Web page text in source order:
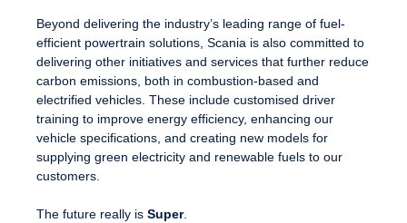
Beyond delivering the industry’s leading range of fuel-
efficient powertrain solutions, Scania is also committed to
delivering other initiatives and services that further reduce
carbon emissions, both in combustion-based and
electrified vehicles. These include customised driver
training to improve energy efficiency, enhancing our
vehicle specifications, and creating new models for
supplying green electricity and renewable fuels to our
customers.
The future really is Super.